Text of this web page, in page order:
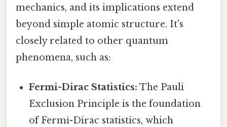
mechanics, and its implications extend
beyond simple atomic structure. It's
closely related to other quantum
phenomena, such as:
Fermi-Dirac Statistics: The Pauli
Exclusion Principle is the foundation
of Fermi-Dirac statistics, which